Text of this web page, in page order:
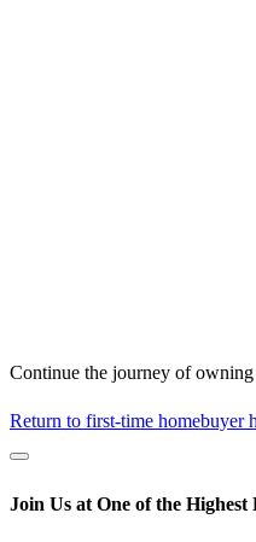
Continue the journey of
Return to first-time homebuyer
Join Us at One of the